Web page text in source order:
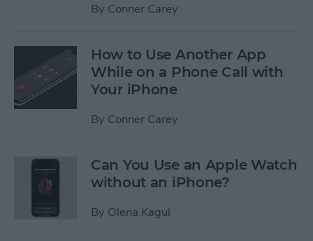
By Conner Carey
How to Use Another App
While on a Phone Call with
Your iPhone
By Conner Carey
Can You Use an Apple Watch
without an iPhone?
By Olena Kagui